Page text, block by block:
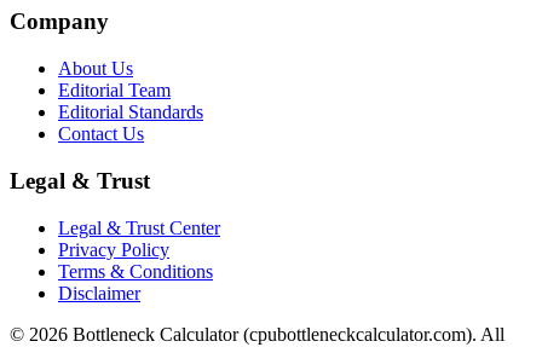
Company
About Us
Editorial Team
Editorial Standards
Contact Us
Legal & Trust
Legal & Trust Center
Privacy Policy
Terms & Conditions
Disclaimer
© 2026 Bottleneck Calculator (cpubottleneckcalculator.com). All